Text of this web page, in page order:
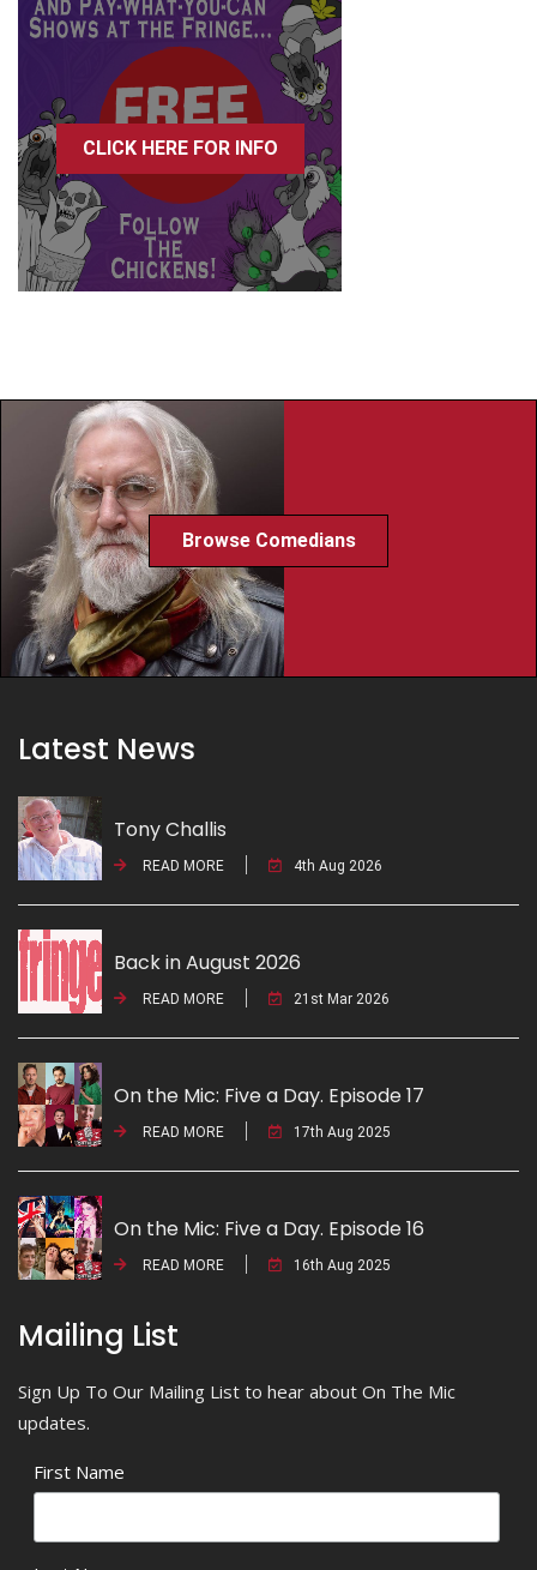
CLICK HERE FOR INFO
Browse Comedians
Latest News
Tony Challis
READ MORE 4th Aug 2026
Back in August 2026
READ MORE 21st Mar 2026
On the Mic: Five a Day. Episode 17
READ MORE 17th Aug 2025
On the Mic: Five a Day. Episode 16
READ MORE 16th Aug 2025
Mailing List
Sign Up To Our Mailing List to hear about On The Mic
updates.
First Name